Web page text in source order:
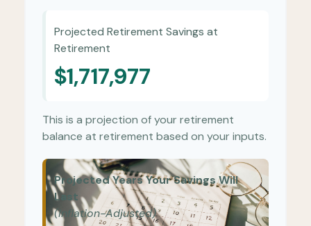
Projected Retirement Savings at
Retirement
$1,717,977
This is a projection of your retirement
balance at retirement based on your inputs.
Projected Years Your Savings Will
Last
(Inflation-Adjusted)